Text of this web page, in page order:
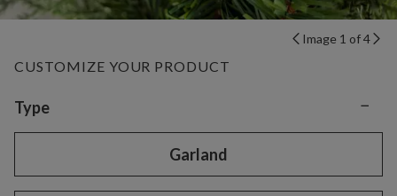
Image 1 of 4
CUSTOMIZE YOUR PRODUCT
Variant selection
Type −
Garland